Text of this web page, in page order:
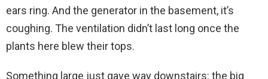
ears ring. And the generator in the basement, it’s
coughing. The ventilation didn’t last long once the
plants here blew their tops.
Something large just gave way downstairs: the big